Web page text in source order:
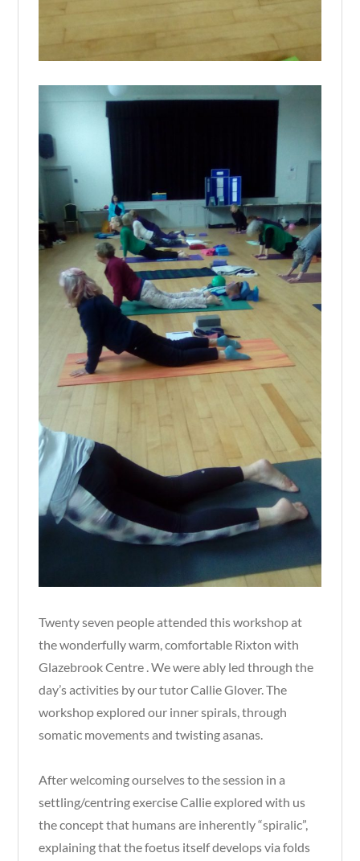
Twenty seven people attended this workshop at
the wonderfully warm, comfortable Rixton with
Glazebrook Centre . We were ably led through the
day’s activities by our tutor Callie Glover. The
workshop explored our inner spirals, through
somatic movements and twisting asanas.
After welcoming ourselves to the session in a
settling/centring exercise Callie explored with us
the concept that humans are inherently “spiralic”,
explaining that the foetus itself develops via folds